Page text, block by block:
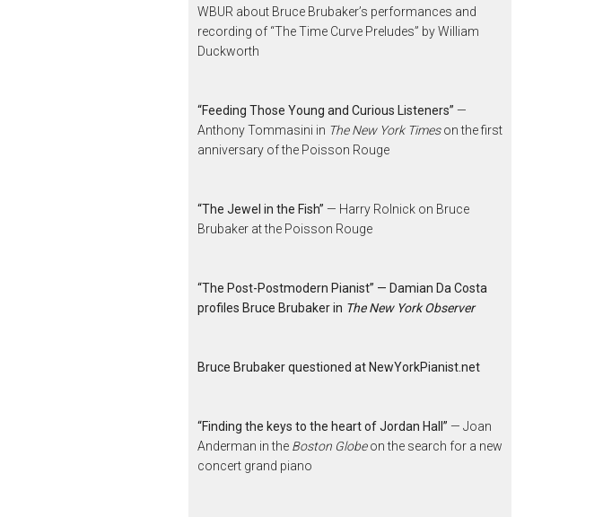
WBUR about Bruce Brubaker’s performances and
recording of “The Time Curve Preludes” by William
Duckworth
“Feeding Those Young and Curious Listeners” —
Anthony Tommasini in The New York Timeson the first
anniversary of the Poisson Rouge
“The Jewel in the Fish” — Harry Rolnick on Bruce
Brubaker at the Poisson Rouge
“The Post-Postmodern Pianist” — Damian Da Costa
profiles Bruce Brubaker in The New York Observer
Bruce Brubaker questioned at NewYorkPianist.net
“Finding the keys to the heart of Jordan Hall” — Joan
Anderman in the Boston Globeon the search for a new
concert grand piano